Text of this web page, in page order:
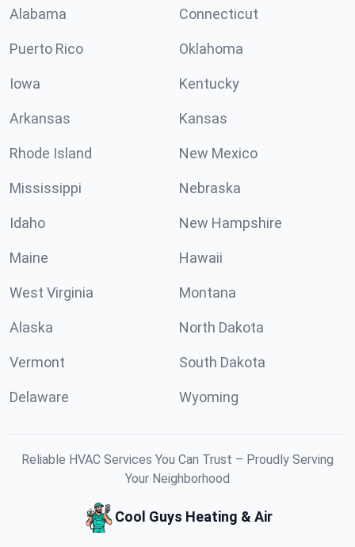
Alabama Connecticut
Puerto Rico Oklahoma
Iowa Kentucky
Arkansas Kansas
Rhode Island New Mexico
Mississippi Nebraska
Idaho New Hampshire
Maine Hawaii
West Virginia Montana
Alaska North Dakota
Vermont South Dakota
Delaware Wyoming
Reliable HVAC Services You Can Trust – Proudly Serving
Your Neighborhood
Cool Guys Heating & Air